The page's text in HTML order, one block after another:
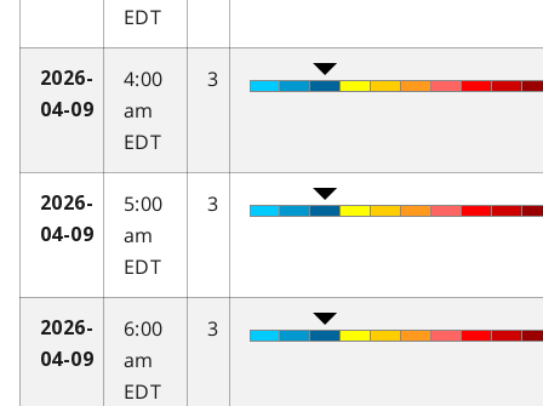
EDT
2026-
04-09
4:00
am
EDT
3
2026-
04-09
5:00
am
EDT
3
2026-
04-09
6:00
am
EDT
3